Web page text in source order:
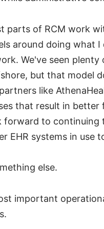
parts of RCM work
around doing what I
We've seen
but that model
like
that result in
forward to
EHR systems in use
else.
important